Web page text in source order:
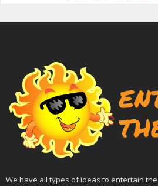
We have all types of ideas to entertain